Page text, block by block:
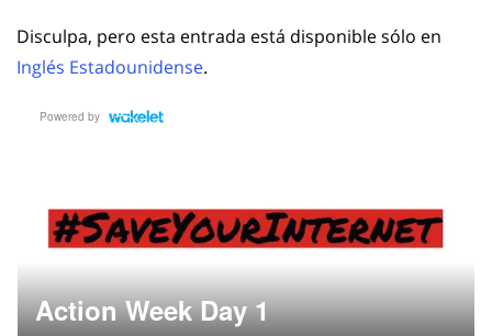
Disculpa, pero esta entrada está disponible sólo en
Inglés Estadounidense.